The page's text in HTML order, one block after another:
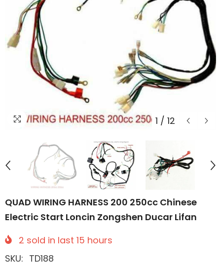
1 / 12
QUAD WIRING HARNESS 200 250cc Chinese
Electric Start Loncin Zongshen Ducar Lifan
2 sold in last 15 hours
SKU: TD188